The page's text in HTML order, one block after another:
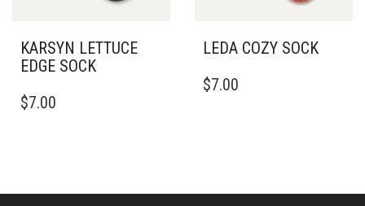
KARSYN LETTUCE
EDGE SOCK
$7.00
LEDA COZY SOCK
$7.00